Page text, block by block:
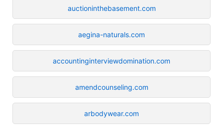
auctioninthebasement.com
aegina-naturals.com
accountinginterviewdomination.com
amendcounseling.com
arbodywear.com